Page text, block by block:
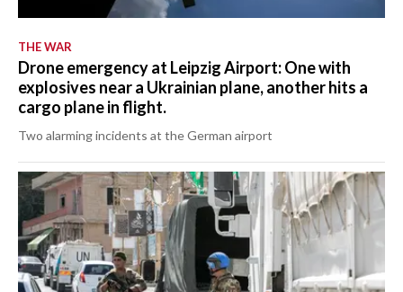
THE WAR
Drone emergency at Leipzig Airport: One with
explosives near a Ukrainian plane, another hits a
cargo plane in flight.
Two alarming incidents at the German airport